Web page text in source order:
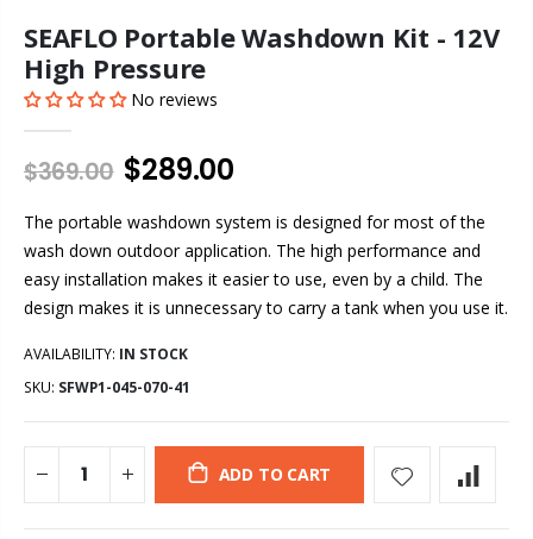
SEAFLO Portable Washdown Kit - 12V
High Pressure
No reviews
$369.00 $289.00
The portable washdown system is designed for most of the
wash down outdoor application. The high performance and
easy installation makes it easier to use, even by a child. The
design makes it is unnecessary to carry a tank when you use it.
AVAILABILITY: IN STOCK
SKU: SFWP1-045-070-41
ADD TO CART